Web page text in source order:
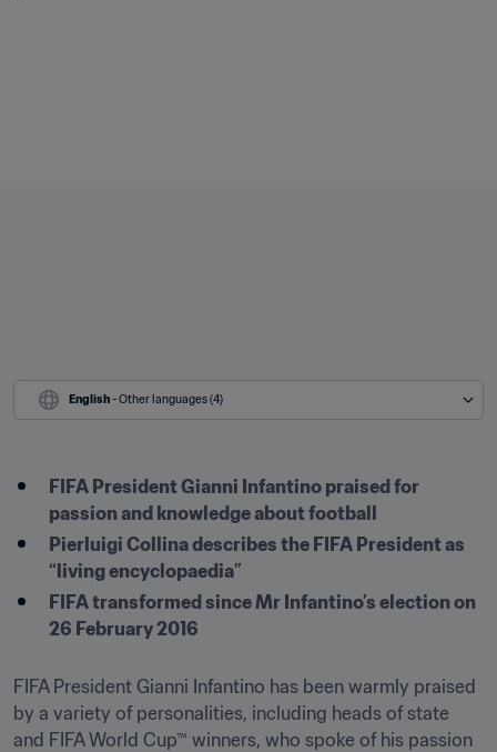
English - Other languages (4)
FIFA President Gianni Infantino praised for
passion and knowledge about football
Pierluigi Collina describes the FIFA President as
“living encyclopaedia”
FIFA transformed since Mr Infantino’s election on
26 February 2016
FIFA President Gianni Infantino has been warmly praised
by a variety of personalities, including heads of state
and FIFA World Cup™ winners, who spoke of his passion